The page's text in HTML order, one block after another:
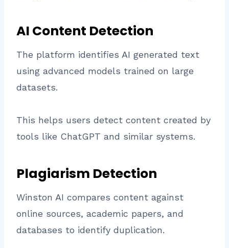
AI Content Detection
The platform identifies AI generated text
using advanced models trained on large
datasets.
This helps users detect content created by
tools like ChatGPT and similar systems.
Plagiarism Detection
Winston AI compares content against
online sources, academic papers, and
databases to identify duplication.